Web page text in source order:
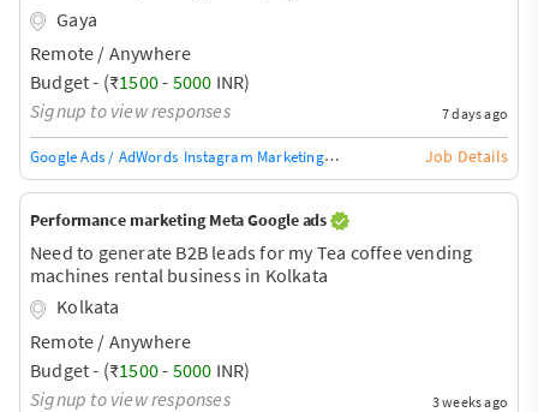
Gaya
Remote / Anywhere
Budget - (₹1500- 5000 INR)
Signup to view responses
7 days ago
Google Ads / AdWords Instagram Marketing SEO Digital Marketing Digital
Job Details
Performance marketing Meta Google ads
Need to generate B2B leads for my Tea coffee vending
machines rental business in Kolkata
Kolkata
Remote / Anywhere
Budget - (₹1500- 5000 INR)
Signup to view responses
3 weeks ago